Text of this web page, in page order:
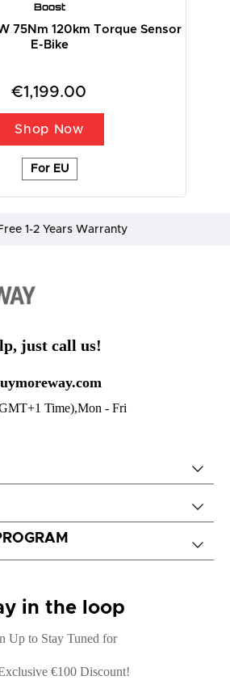
Boost
75Nm 120km Torque Sensor
E-Bike
€1,199.00
Shop Now
For EU
1-2 Years Warranty
just call us!
Time),Mon - Fri
in the loop
Up to Stay Tuned for
€100 Discount!